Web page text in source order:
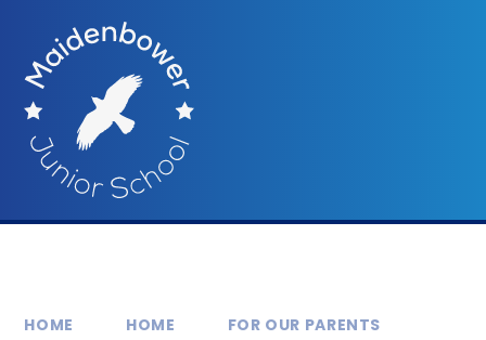
HOME HOME
FOR OUR PARENTS